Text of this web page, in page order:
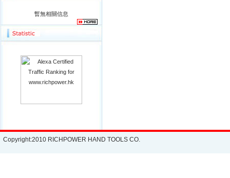
暫無相關信息
Copyright:2010 RICHPOWER HAND TOOLS CO.